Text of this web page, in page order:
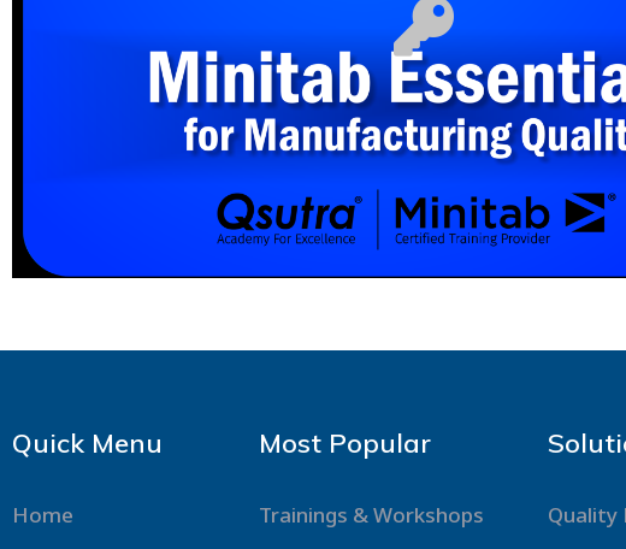
Quick Menu
Home
Most Popular
Trainings & Workshops Quality